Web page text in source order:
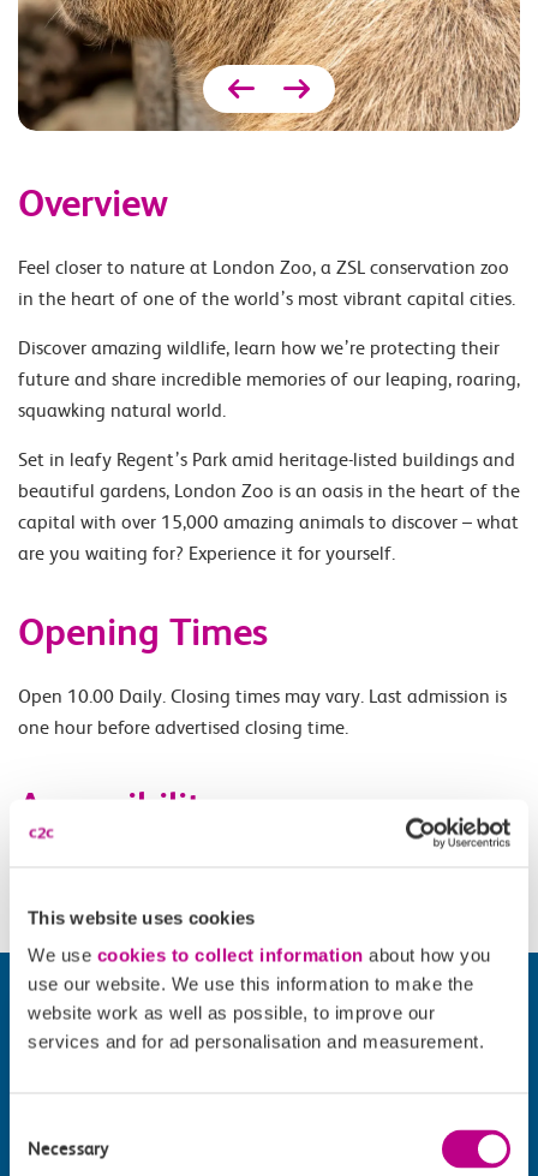
This website uses cookies
We use cookies to collect information about how you
use our website. We use this information to make the
website work as well as possible, to improve our
services and for ad personalisation and measurement.
Selection
Necessary
Overview
Feel closer to nature at London Zoo, a ZSL conservation zoo
in the heart of one of the world’s most vibrant capital cities.
Discover amazing wildlife, learn how we’re protecting their
future and share incredible memories of our leaping, roaring,
squawking natural world.
Set in leafy Regent’s Park amid heritage-listed buildings and
beautiful gardens, London Zoo is an oasis in the heart of the
capital with over 15,000 amazing animals to discover – what
are you waiting for? Experience it for yourself.
Opening Times
Open 10.00 Daily. Closing times may vary. Last admission is
one hour before advertised closing time.
Accessibility